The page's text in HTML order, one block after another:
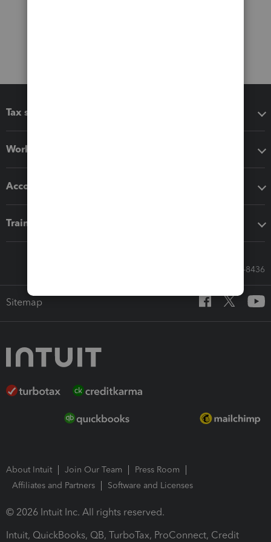
Tax software
Workflow add-ons
Accounting solutions
Training & support
Call Sales: 833-564-8436
Sitemap
About Intuit Join Our Team
Press Room
Affiliates and Partners
Software and Licenses
© 2026 Intuit Inc. All rights reserved.
Intuit, QuickBooks, QB, TurboTax, ProConnect, Credit